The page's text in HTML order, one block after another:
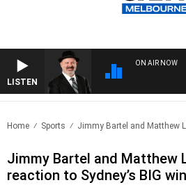
LISTEN
ON AIR NOW
Home Sports Jimmy Bartel and Matthew
Jimmy Bartel and Matthew
reaction to Sydney’s BIG